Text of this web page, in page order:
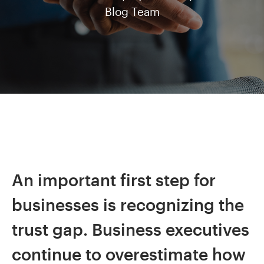
Blog Team
An important first step for
businesses is recognizing the
trust gap. Business executives
continue to overestimate how